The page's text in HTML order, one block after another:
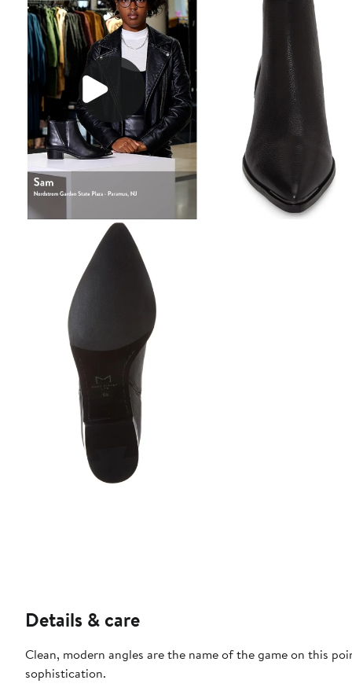
Details & care
Clean, modern angles are the name of the game on this
sophistication.